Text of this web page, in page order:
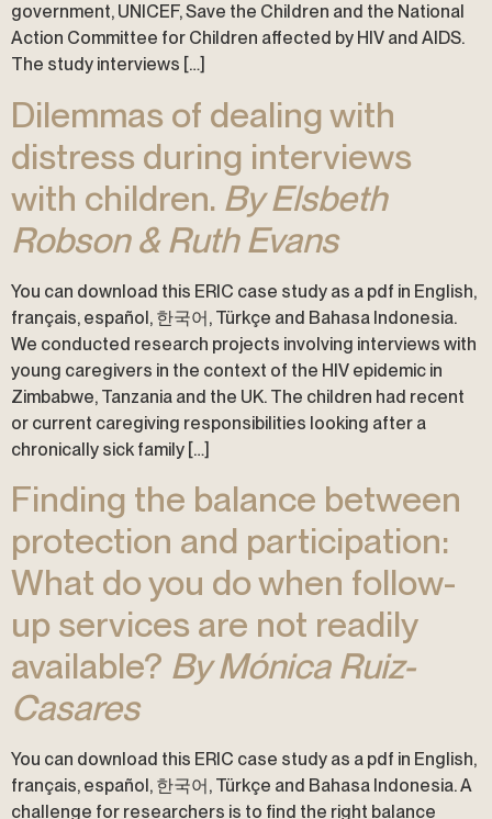
government, UNICEF, Save the Children and the National
Action Committee for Children affected by HIV and AIDS.
The study interviews […]
Dilemmas of dealing with
distress during interviews
with children. By Elsbeth
Robson & Ruth Evans
You can download this ERIC case study as a pdf in English,
français, español, 한국어, Türkçe and Bahasa Indonesia.
We conducted research projects involving interviews with
young caregivers in the context of the HIV epidemic in
Zimbabwe, Tanzania and the UK. The children had recent
or current caregiving responsibilities looking after a
chronically sick family […]
Finding the balance between
protection and participation:
What do you do when follow-
up services are not readily
available? By Mónica Ruiz-
Casares
You can download this ERIC case study as a pdf in English,
français, español, 한국어, Türkçe and Bahasa Indonesia. A
challenge for researchers is to find the right balance